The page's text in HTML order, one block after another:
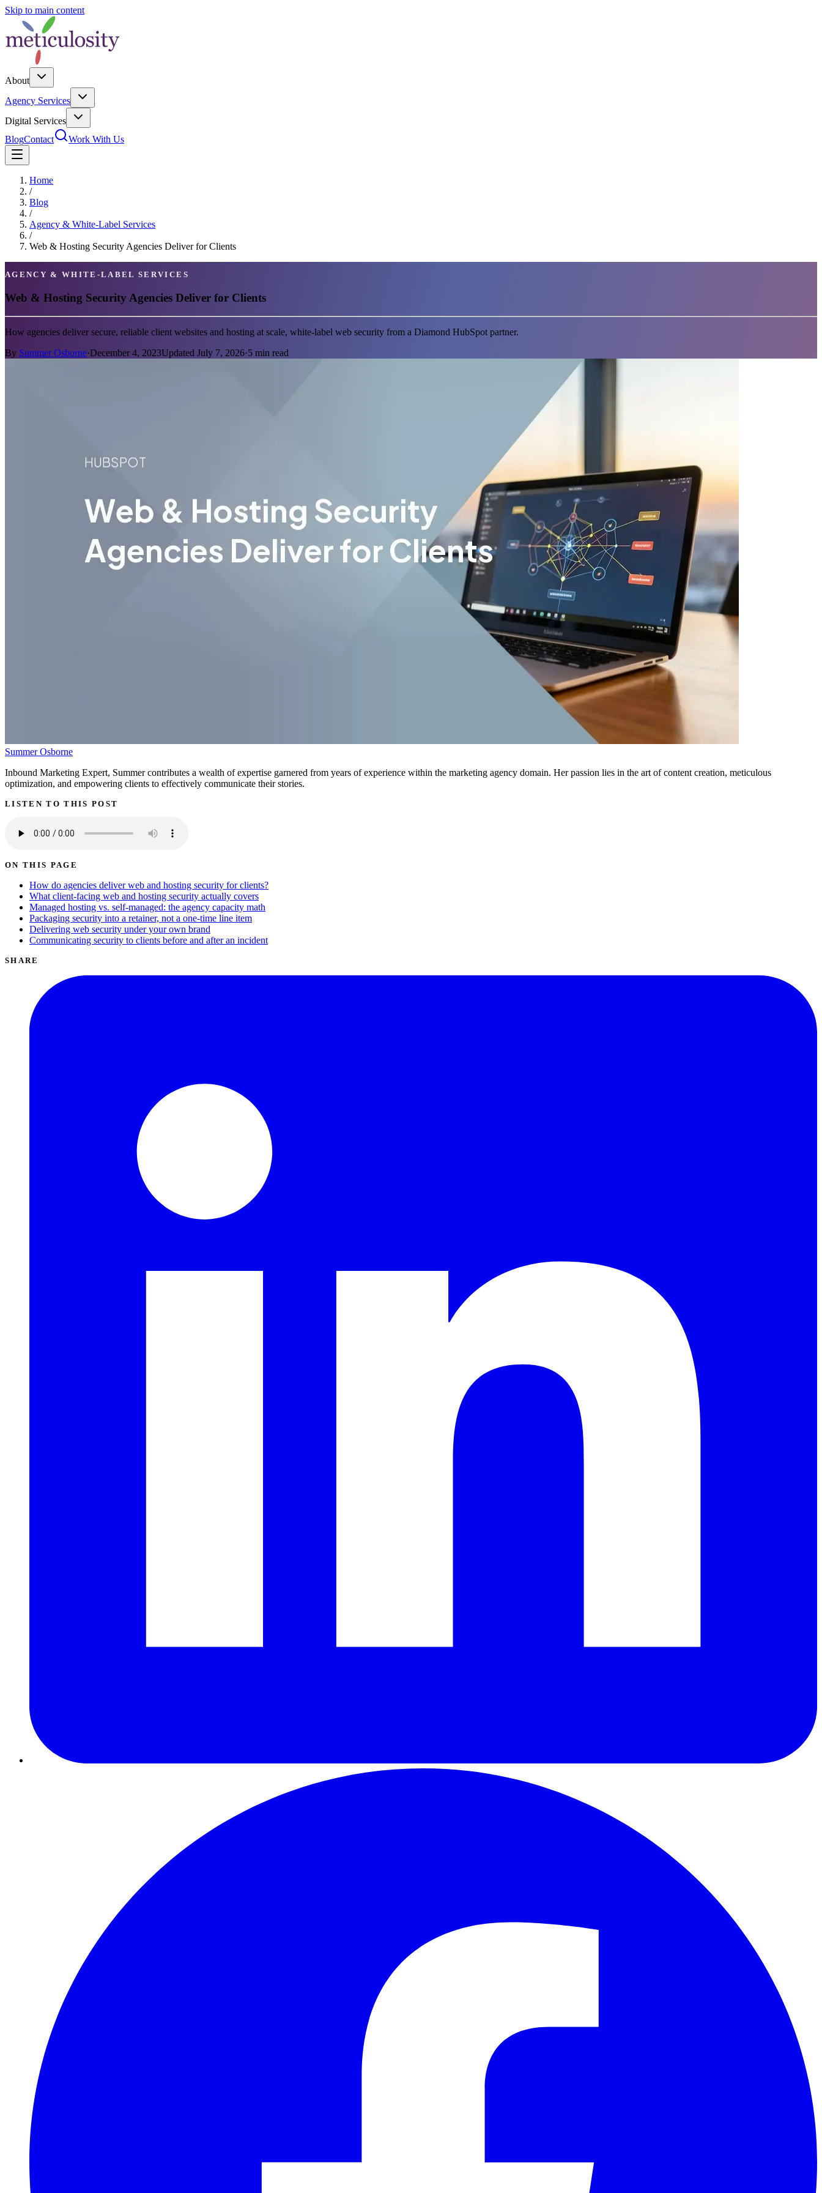
Skip to main content
About
Agency Services
Digital Services
BlogContact Work With Us
Home
/
Blog
/
Agency & White-Label Services
/
Web & Hosting Security Agencies Deliver for Clients
AGENCY & WHITE-LABEL SERVICES
Web & Hosting Security Agencies Deliver for Clients
How agencies deliver secure, reliable client websites and hosting at scale, white-label web security from a Diamond HubSpot partner.
By Summer Osborne·December 4, 2023Updated July 7, 2026·5 min read
Summer Osborne
Inbound Marketing Expert, Summer contributes a wealth of expertise garnered from years of experience within the marketing agency domain. Her passion lies in the art of content creation, meticulous
optimization, and empowering clients to effectively communicate their stories.
LISTEN TO THIS POST
ON THIS PAGE
How do agencies deliver web and hosting security for clients?
What client-facing web and hosting security actually covers
Managed hosting vs. self-managed: the agency capacity math
Packaging security into a retainer, not a one-time line item
Delivering web security under your own brand
Communicating security to clients before and after an incident
SHARE